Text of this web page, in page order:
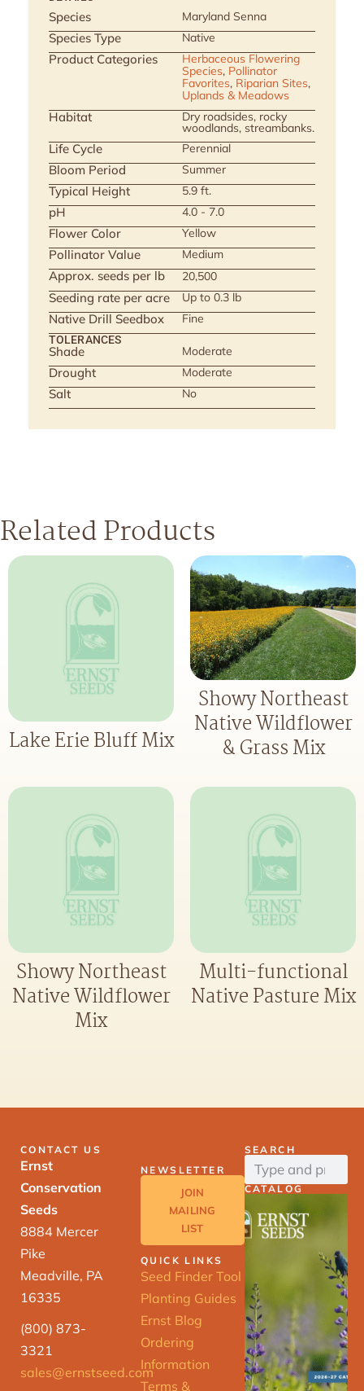
Species Maryland Senna
Species Type Native
Product Categories
Herbaceous Flowering
Species, Pollinator
Favorites, Riparian Sites,
Uplands & Meadows
Habitat Dry roadsides, rocky
woodlands, streambanks.
Life Cycle Perennial
Bloom Period Summer
Typical Height 5.9 ft.
pH 4.0 - 7.0
Flower Color Yellow
Pollinator Value Medium
Approx. seeds per lb 20,500
Seeding rate per acre Up to 0.3 lb
Native Drill Seedbox Fine
TOLERANCES
Shade Moderate
Drought Moderate
Salt No
Related Products
Lake Erie Bluff Mix
Showy Northeast
Native Wildflower
& Grass Mix
Showy Northeast
Native Wildflower
Mix
Multi-functional
Native Pasture Mix
CONTACT US
Ernst
Conservation
Seeds
8884 Mercer
Pike
Meadville, PA
16335
(800) 873-
3321
sales@ernstseed.com
NEWSLETTER
JOIN
MAILING
LIST
QUICK LINKS
Seed Finder Tool
Planting Guides
Ernst Blog
Ordering
Information
Terms &
SEARCH
CATALOG